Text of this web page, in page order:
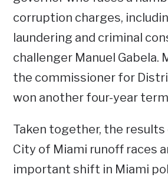
corruption charges,
laundering and criminal
challenger Manuel Gabela.
the commissioner for
won another four-year term
Taken together, the
City of Miami runoff races
important shift in Miami